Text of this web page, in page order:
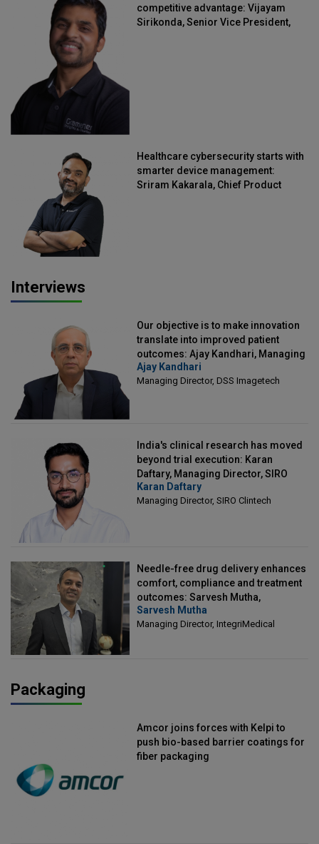
competitive advantage: Vijayam
Sirikonda, Senior Vice President,
Healthcare cybersecurity starts with
smarter device management:
Sriram Kakarala, Chief Product
Interviews
Our objective is to make innovation
translate into improved patient
outcomes: Ajay Kandhari, Managing
Director, DSS Imagetech
Ajay Kandhari
Managing Director, DSS Imagetech
India's clinical research has moved
beyond trial execution: Karan
Daftary, Managing Director, SIRO
Clintech
Karan Daftary
Managing Director, SIRO Clintech
Needle-free drug delivery enhances
comfort, compliance and treatment
outcomes: Sarvesh Mutha,
Managing Director, IntegriMedical
Sarvesh Mutha
Managing Director, IntegriMedical
Packaging
Amcor joins forces with Kelpi to
push bio-based barrier coatings for
fiber packaging